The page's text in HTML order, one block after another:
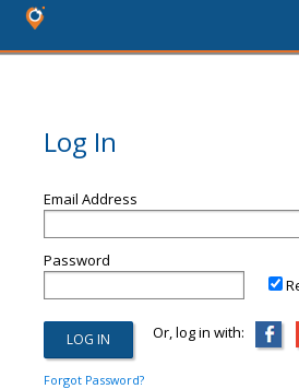
Log In
Email Address
Password
Or, log in with:
Forgot Password?